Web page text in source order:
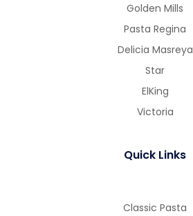
Golden Mills
Pasta Regina
Delicia Masreya
Star
ElKing
Victoria
Quick Links
Classic Pasta